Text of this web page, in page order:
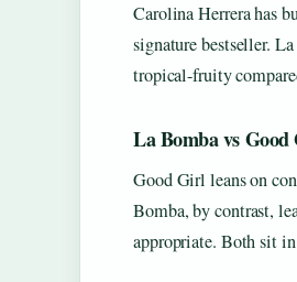
Carolina Herrera has
signature bestseller.
tropical-fruity
La Bomba vs
Good Girl leans on
Bomba, by contrast,
appropriate. Both sit